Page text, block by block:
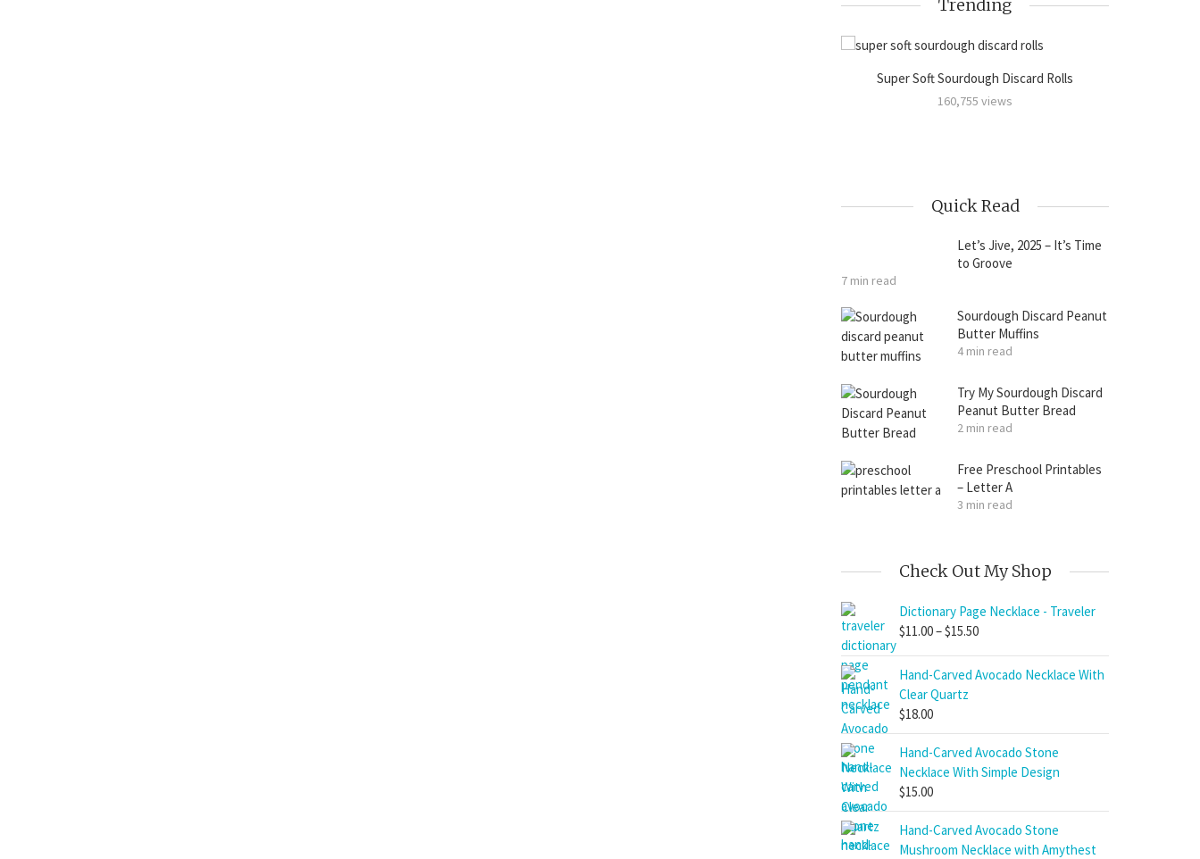
Trending
Super Soft Sourdough Discard Rolls
160,755 views
Quick Read
Let’s Jive, 2025 – It’s Time
to Groove
7 min read
Sourdough Discard Peanut
Butter Muffins
4 min read
Try My Sourdough Discard
Peanut Butter Bread
2 min read
Free Preschool Printables
– Letter A
3 min read
Check Out My Shop
Dictionary Page Necklace - Traveler
$11.00–$15.50Price
$11.00
Hand-Carved Avocado Necklace With
Clear Quartz
$18.00
Hand-Carved Avocado Stone
Necklace With Simple Design
$15.00
Hand-Carved Avocado Stone
Mushroom Necklace with Amythest